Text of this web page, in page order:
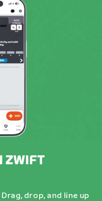
ZWIFT
drop, and line up